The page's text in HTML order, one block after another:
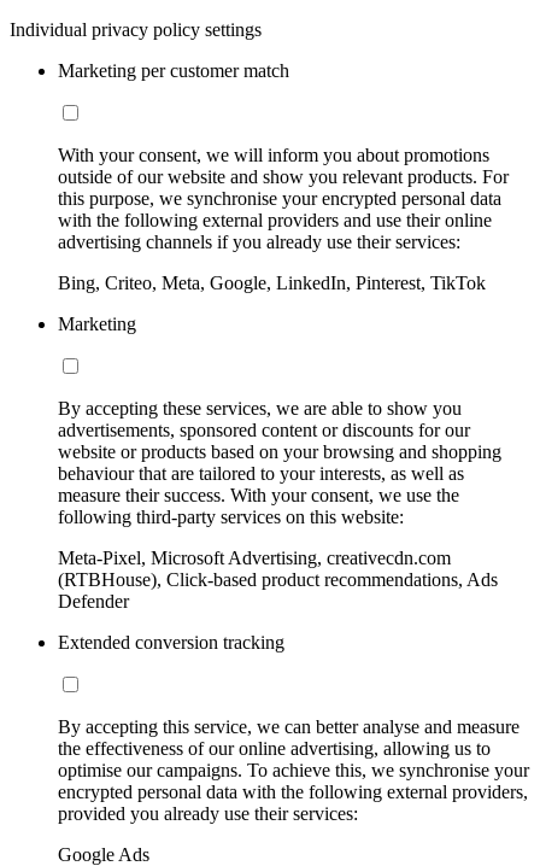
Individual privacy policy settings
Marketing per customer match
With your consent, we will inform you about promotions
outside of our website and show you relevant products. For
this purpose, we synchronise your encrypted personal data
with the following external providers and use their online
advertising channels if you already use their services:
Bing, Criteo, Meta, Google, LinkedIn, Pinterest, TikTok
Marketing
By accepting these services, we are able to show you
advertisements, sponsored content or discounts for our
website or products based on your browsing and shopping
behaviour that are tailored to your interests, as well as
measure their success. With your consent, we use the
following third-party services on this website:
Meta-Pixel, Microsoft Advertising, creativecdn.com
(RTBHouse), Click-based product recommendations, Ads
Defender
Extended conversion tracking
By accepting this service, we can better analyse and measure
the effectiveness of our online advertising, allowing us to
optimise our campaigns. To achieve this, we synchronise your
encrypted personal data with the following external providers,
provided you already use their services:
Google Ads